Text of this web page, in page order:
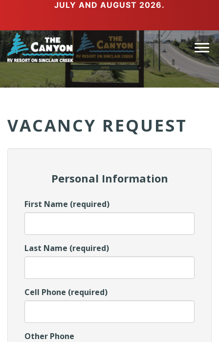
JULY AND AUGUST 2026.
(Company
name)
Canyon
RV
VACANCY REQUEST
Personal Information
First Name (required)
Last Name (required)
Cell Phone (required)
Other Phone